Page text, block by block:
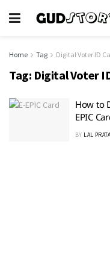
Home Tag Digital Voter ID
Tag: Digital Voter
How to
EPIC
BY LAL